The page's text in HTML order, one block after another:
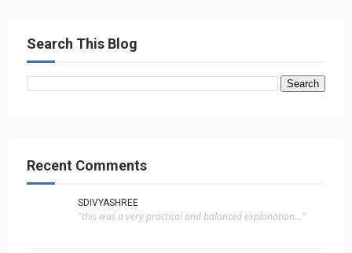
Search This Blog
Recent Comments
SDIVYASHREE
"this was a very practical and balanced explanation..."